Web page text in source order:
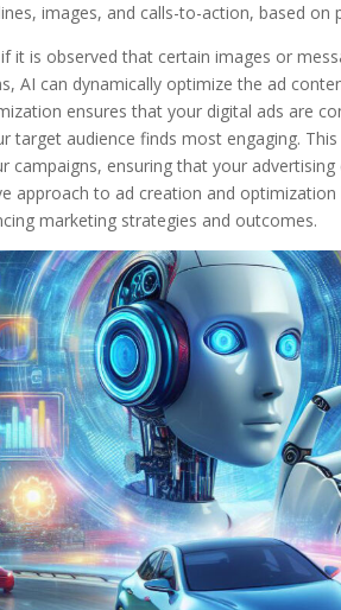
images, and calls-to-action, based on
it is observed that certain images or
AI can dynamically optimize the ad
ensures that your digital ads are
target audience finds most engaging.
campaigns, ensuring that your
approach to ad creation and
marketing strategies and outcomes.